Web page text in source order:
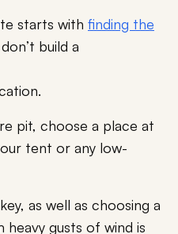
starts with finding the
build a
pit, choose a place at
tent or any low-
as well as choosing a
gusts of wind is